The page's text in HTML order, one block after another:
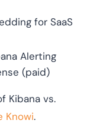
for SaaS
Alerting
(paid)
Kibana vs.
Knowi.